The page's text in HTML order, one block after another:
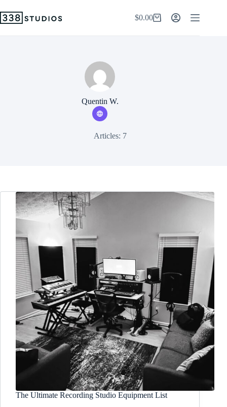
to
content
Shopping
$0.00
Quentin W.
Articles: 7
The Ultimate Recording Studio Equipment List